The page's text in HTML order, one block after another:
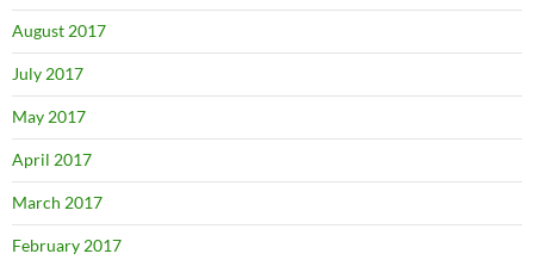
August 2017
July 2017
May 2017
April 2017
March 2017
February 2017